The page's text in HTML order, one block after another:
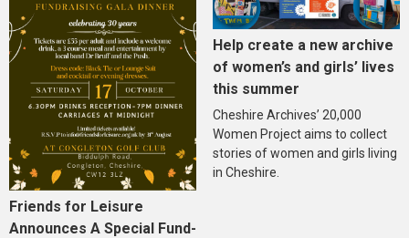
Friends for Leisure
Announces A Special Fund-
Help create a new archive
of women’s and girls’ lives
this summer
Cheshire Archives’ 20,000
Women Project aims to collect
stories of women and girls living
in Cheshire.